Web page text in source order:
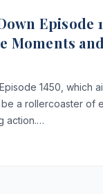
Episode
Moments
1450, which
a rollercoaster of
action.…